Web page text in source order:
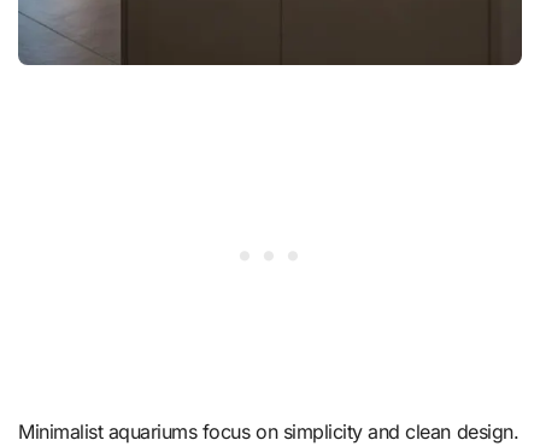
Minimalist aquariums focus on simplicity and clean design.